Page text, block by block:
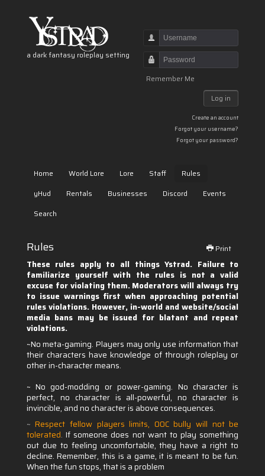
a dark fantasy roleplay setting
Username
Password
Remember Me
Log in
Create an account
Forgot your username?
Forgot your password?
Home World Lore Lore Staff
Rules
yHud
Rentals Businesses Discord
Events
Search
Print
Rules
These rules apply to all things Ystrad. Failure to
familiarize yourself with the rules is not a valid
excuse for violating them. Moderators will always try
to issue warnings first when approaching potential
rules violations. However, in-world and website/social
media bans may be issued for blatant and repeat
violations.
~No meta-gaming. Players may only use information that
their characters have knowledge of through roleplay or
other in-character means.
~ No god-modding or power-gaming. No character is
perfect, no character is all-powerful, no character is
invincible, and no character is above consequences.
~Respect fellow players limits, OOC bully will not be
tolerated. If someone does not want to play something
out due to feeling uncomfortable, they have a right to
decline. Remember, this is a game, it is meant to be fun.
When the fun stops, that is a problem